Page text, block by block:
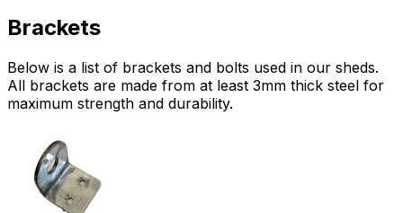
Brackets
Below is a list of brackets and bolts used in our sheds.
All brackets are made from at least 3mm thick steel for
maximum strength and durability.